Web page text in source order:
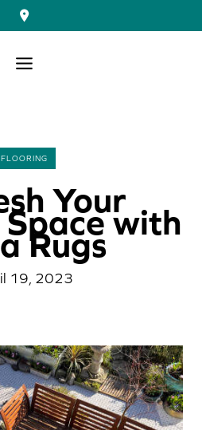
FLOORING
Your
with
Rugs
19, 2023